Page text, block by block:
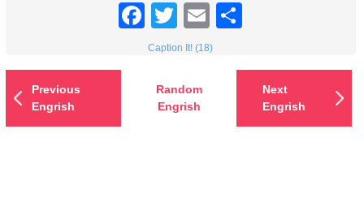
Facebook
TwitterEmail
Caption It! (18)
Previous
Engrish
Random
Engrish
Next
Engrish